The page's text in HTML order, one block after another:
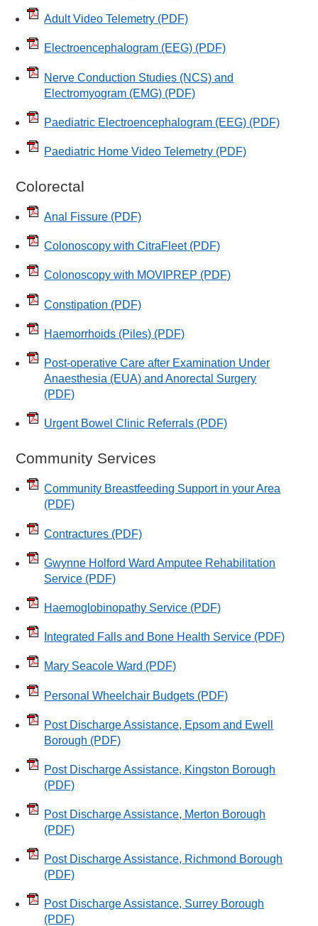
Adult Video Telemetry (PDF)
Electroencephalogram (EEG) (PDF)
Nerve Conduction Studies (NCS) and
Electromyogram (EMG) (PDF)
Paediatric Electroencephalogram (EEG) (PDF)
Paediatric Home Video Telemetry (PDF)
Colorectal
Anal Fissure (PDF)
Colonoscopy with CitraFleet(PDF)
Colonoscopy with MOVIPREP (PDF)
Constipation (PDF)
Haemorrhoids (Piles) (PDF)
Post-operative Care after Examination Under
Anaesthesia (EUA) and Anorectal Surgery
(PDF)
Urgent Bowel Clinic Referrals (PDF)
Community Services
Community Breastfeeding Support in your Area
(PDF)
Contractures (PDF)
Gwynne Holford Ward Amputee Rehabilitation
Service (PDF)
Haemoglobinopathy Service (PDF)
Integrated Falls and Bone Health Service (PDF)
Mary Seacole Ward (PDF)
Personal Wheelchair Budgets (PDF)
Post Discharge Assistance, Epsom and Ewell
Borough (PDF)
Post Discharge Assistance, Kingston Borough
(PDF)
Post Discharge Assistance, Merton Borough
(PDF)
Post Discharge Assistance, Richmond Borough
(PDF)
Post Discharge Assistance, Surrey Borough
(PDF)